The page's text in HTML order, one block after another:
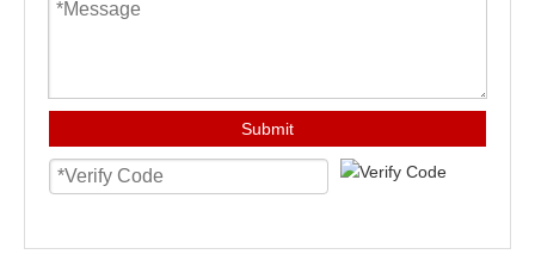
Submit